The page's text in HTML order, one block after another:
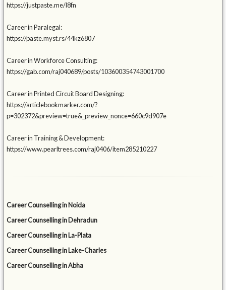
https://justpaste.me/l8fn
Career in Paralegal:
https://paste.myst.rs/44kz6807
Career in Workforce Consulting:
https://gab.com/raj040689/posts/103600354743001700
Career in Printed Circuit Board Designing:
https://articlebookmarker.com/?
p=302372&preview=true&_preview_nonce=660c9d907e
Career in Training & Development:
https://www.pearltrees.com/raj0406/item285210227
Career Counselling in Noida
Career Counselling in Dehradun
Career Counselling in La-Plata
Career Counselling in Lake-Charles
Career Counselling in Abha